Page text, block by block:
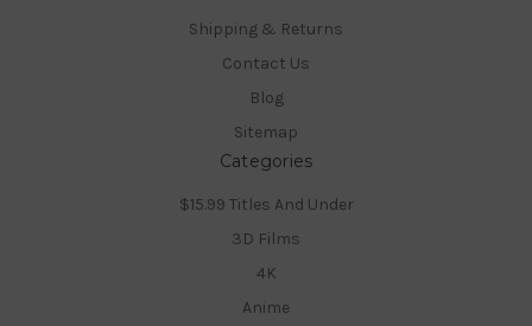
Shipping & Returns
Contact Us
Blog
Sitemap
Categories
$15.99 Titles And Under
3D Films
4K
Anime